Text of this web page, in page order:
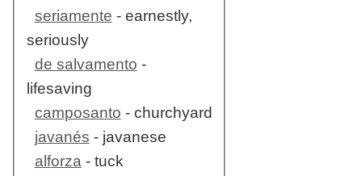
seriamente - earnestly,
seriously
de salvamento -
lifesaving
camposanto - churchyard
javanés - javanese
alforza- tuck